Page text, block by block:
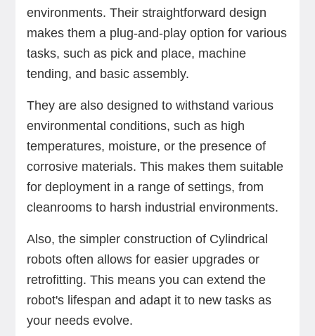
environments. Their straightforward design
makes them a plug-and-play option for various
tasks, such as pick and place, machine
tending, and basic assembly.
They are also designed to withstand various
environmental conditions, such as high
temperatures, moisture, or the presence of
corrosive materials. This makes them suitable
for deployment in a range of settings, from
cleanrooms to harsh industrial environments.
Also, the simpler construction of Cylindrical
robots often allows for easier upgrades or
retrofitting. This means you can extend the
robot's lifespan and adapt it to new tasks as
your needs evolve.